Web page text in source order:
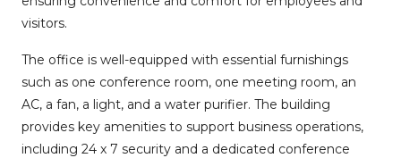
visitors.
The office is well-equipped with essential furnishings
such as one conference room, one meeting room, an
AC, a fan, a light, and a water purifier. The building
provides key amenities to support business operations,
including 24 x 7 security and a dedicated conference